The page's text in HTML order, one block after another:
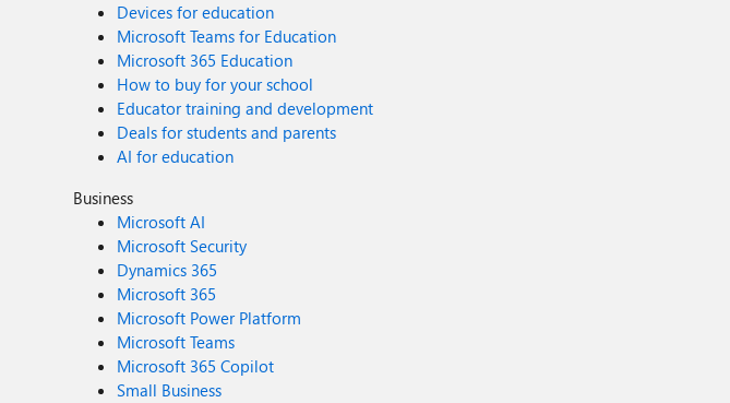
Devices for education
Microsoft Teams for Education
Microsoft 365 Education
How to buy for your school
Educator training and development
Deals for students and parents
AI for education
Business
Microsoft AI
Microsoft Security
Dynamics 365
Microsoft 365
Microsoft Power Platform
Microsoft Teams
Microsoft 365 Copilot
Small Business